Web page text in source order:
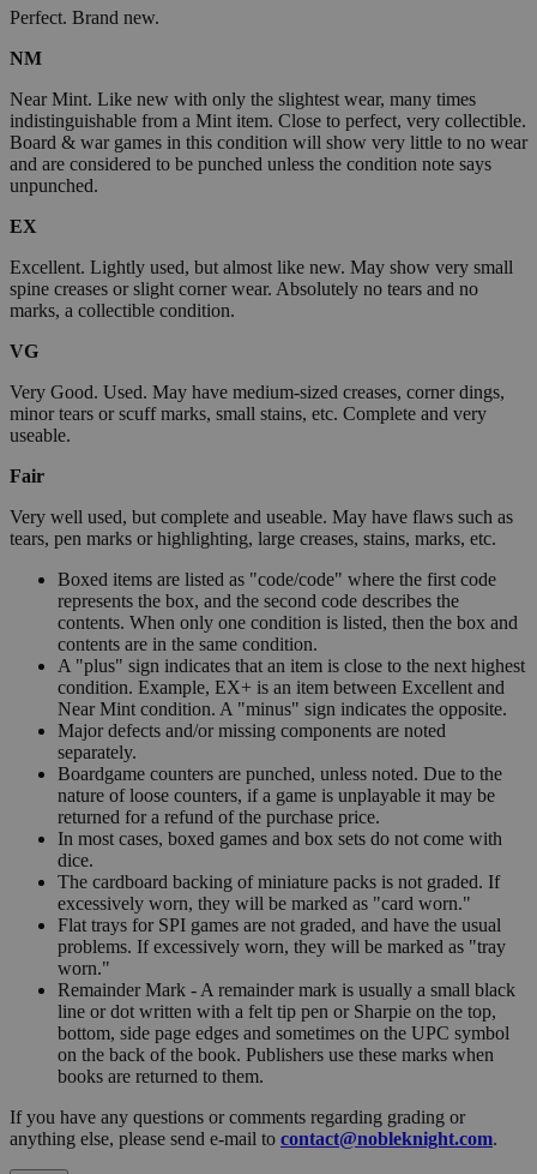
Perfect. Brand new.
NM
Near Mint. Like new with only the slightest wear, many times
indistinguishable from a Mint item. Close to perfect, very collectible.
Board & war games in this condition will show very little to no wear
and are considered to be punched unless the condition note says
unpunched.
EX
Excellent. Lightly used, but almost like new. May show very small
spine creases or slight corner wear. Absolutely no tears and no
marks, a collectible condition.
VG
Very Good. Used. May have medium-sized creases, corner dings,
minor tears or scuff marks, small stains, etc. Complete and very
useable.
Fair
Very well used, but complete and useable. May have flaws such as
tears, pen marks or highlighting, large creases, stains, marks, etc.
Boxed items are listed as "code/code" where the first code
represents the box, and the second code describes the
contents. When only one condition is listed, then the box and
contents are in the same condition.
A "plus" sign indicates that an item is close to the next highest
condition. Example, EX+ is an item between Excellent and
Near Mint condition. A "minus" sign indicates the opposite.
Major defects and/or missing components are noted
separately.
Boardgame counters are punched, unless noted. Due to the
nature of loose counters, if a game is unplayable it may be
returned for a refund of the purchase price.
In most cases, boxed games and box sets do not come with
dice.
The cardboard backing of miniature packs is not graded. If
excessively worn, they will be marked as "card worn."
Flat trays for SPI games are not graded, and have the usual
problems. If excessively worn, they will be marked as "tray
worn."
Remainder Mark - A remainder mark is usually a small black
line or dot written with a felt tip pen or Sharpie on the top,
bottom, side page edges and sometimes on the UPC symbol
on the back of the book. Publishers use these marks when
books are returned to them.
If you have any questions or comments regarding grading or
anything else, please send e-mail to contact@nobleknight.com.